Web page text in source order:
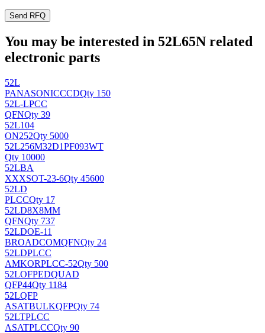
Send RFQ
You may be interested in 52L65N related
electronic parts
52L
PANASONICCCDQty 150
52L-LPCC
QFNQty 39
52L104
ON252Qty 5000
52L256M32D1PF093WT
Qty 10000
52LBA
XXXSOT-23-6Qty 45600
52LD
PLCCQty 17
52LD8X8MM
QFNQty 737
52LDOE-11
BROADCOMQFNQty 24
52LDPLCC
AMKORPLCC-52Qty 500
52LOFPEDQUAD
QFP44Qty 1184
52LQFP
ASATBULKQFPQty 74
52LTPLCC
ASATPLCCQty 90